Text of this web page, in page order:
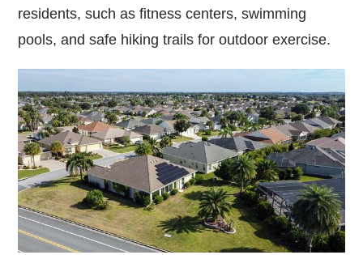
residents, such as fitness centers, swimming
pools, and safe hiking trails for outdoor exercise.